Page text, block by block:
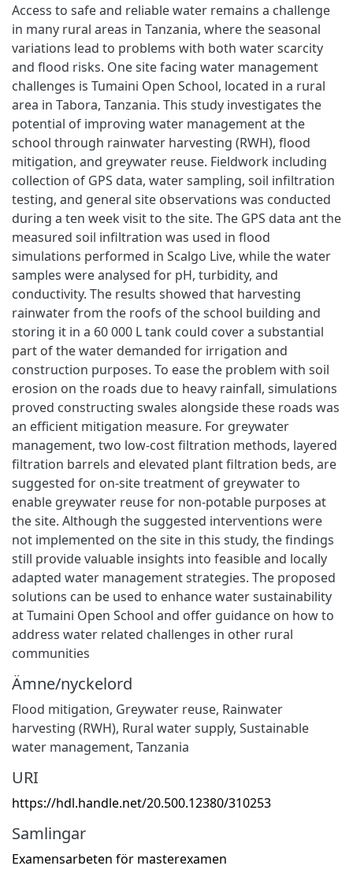
Access to safe and reliable water remains a challenge
in many rural areas in Tanzania, where the seasonal
variations lead to problems with both water scarcity
and flood risks. One site facing water management
challenges is Tumaini Open School, located in a rural
area in Tabora, Tanzania. This study investigates the
potential of improving water management at the
school through rainwater harvesting (RWH), flood
mitigation, and greywater reuse. Fieldwork including
collection of GPS data, water sampling, soil infiltration
testing, and general site observations was conducted
during a ten week visit to the site. The GPS data ant the
measured soil infiltration was used in flood
simulations performed in Scalgo Live, while the water
samples were analysed for pH, turbidity, and
conductivity. The results showed that harvesting
rainwater from the roofs of the school building and
storing it in a 60 000 L tank could cover a substantial
part of the water demanded for irrigation and
construction purposes. To ease the problem with soil
erosion on the roads due to heavy rainfall, simulations
proved constructing swales alongside these roads was
an efficient mitigation measure. For greywater
management, two low-cost filtration methods, layered
filtration barrels and elevated plant filtration beds, are
suggested for on-site treatment of greywater to
enable greywater reuse for non-potable purposes at
the site. Although the suggested interventions were
not implemented on the site in this study, the findings
still provide valuable insights into feasible and locally
adapted water management strategies. The proposed
solutions can be used to enhance water sustainability
at Tumaini Open School and offer guidance on how to
address water related challenges in other rural
communities
Ämne/nyckelord
Flood mitigation, Greywater reuse, Rainwater
harvesting (RWH), Rural water supply, Sustainable
water management, Tanzania
URI
https://hdl.handle.net/20.500.12380/310253
Samlingar
Examensarbeten för masterexamen